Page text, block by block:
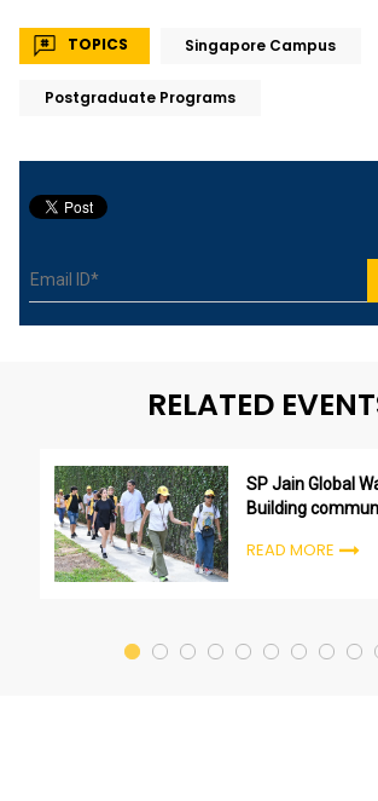
TOPICS Singapore Campus
Postgraduate Programs
RELATED
SP Jain Global
Building
READ MORE